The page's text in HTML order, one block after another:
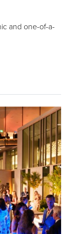
and one-of-a-